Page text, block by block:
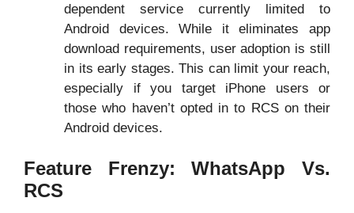
dependent service currently limited to
Android devices. While it eliminates app
download requirements, user adoption is still
in its early stages. This can limit your reach,
especially if you target iPhone users or
those who haven’t opted in to RCS on their
Android devices.
Feature Frenzy: WhatsApp Vs.
RCS